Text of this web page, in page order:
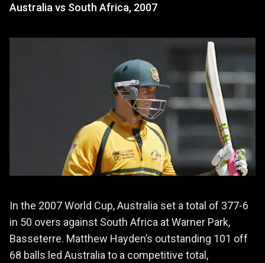
Australia vs South Africa, 2007
In the 2007 World Cup, Australia set a total of 377-6
in 50 overs against South Africa at Warner Park,
Basseterre. Matthew Hayden’s outstanding 101 off
68 balls led Australia to a competitive total,